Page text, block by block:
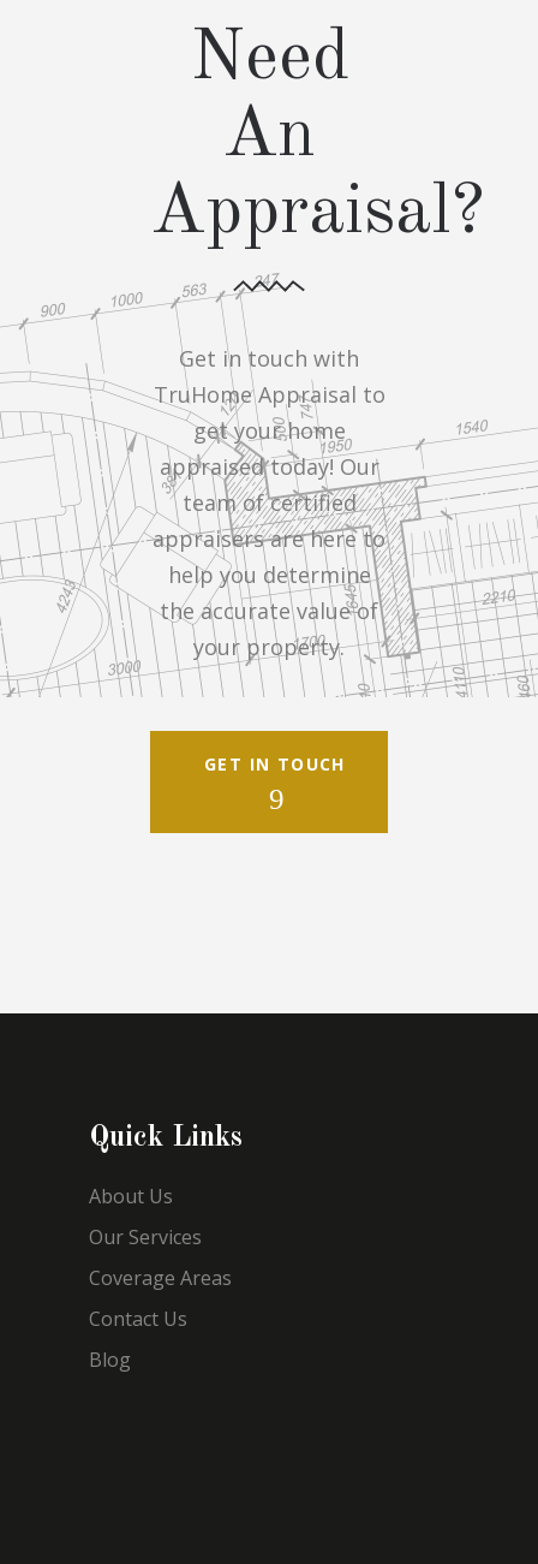
Need
An
Appraisal?
Get in touch with
TruHome Appraisal to
get your home
appraised today! Our
team of certified
appraisers are here to
help you determine
the accurate value of
your property.
GET IN TOUCH
Quick Links
About Us
Our Services
Coverage Areas
Contact Us
Blog